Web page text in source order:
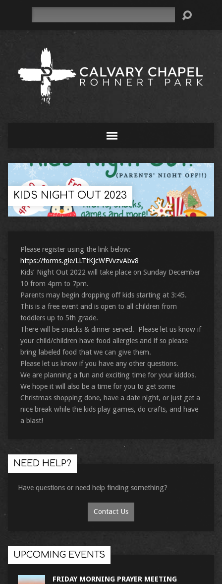
KIDS NIGHT OUT 2023
Please register using the link below:
https://forms.gle/LLTtKJcWFVvzvAbv8
Kids’ Night Out 2022 will take place on Sunday December
10 from 4pm to 7pm.
Parents may begin dropping off kids starting at 3:45.
This is a free event and is open to all children from
toddlers up to 5th grade.
There will be snacks & dinner served. Please let us know if
your child/children have food allergies and if so please
bring labeled food that we can give them.
Please let us know if you have any other questions.
We are planning a fun and exciting time for your kiddos.
We hope it will also be a time for you to get some
Christmas shopping done, have a date night, or just get a
nice break while the kids play games, do crafts, and have
a blast!
NEED HELP?
Have questions or need help finding something?
Contact Us
UPCOMING EVENTS
FRIDAY MORNING PRAYER MEETING